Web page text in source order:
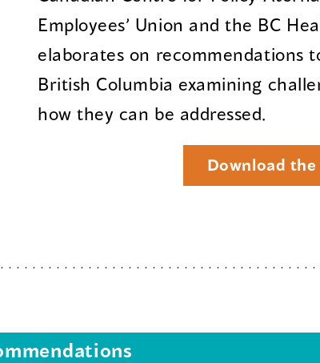
Employees’ Union and the BC
elaborates on recommendations
British Columbia examining
how they can be addressed.
Download